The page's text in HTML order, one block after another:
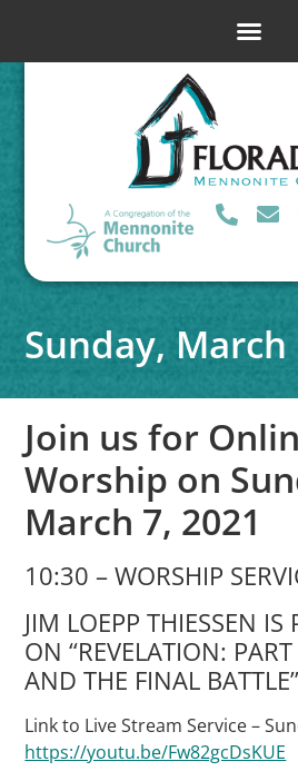
Sunday, March
Join us for
Worship on
March 7, 2021
10:30 – WORSHIP
JIM LOEPP THIESSEN IS
ON “REVELATION: PART
AND THE FINAL
Link to Live Stream Service –
https://youtu.be/Fw82gcDsKUE